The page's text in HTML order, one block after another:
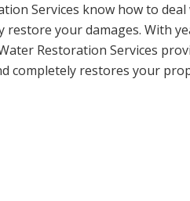
Services know how to deal
restore your damages. With
Restoration Services
completely restores your